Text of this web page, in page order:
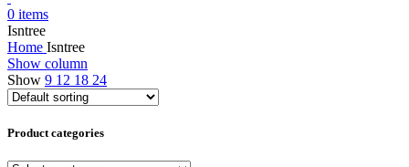
0 items
Isntree
Home Isntree
Show column
Show 9 12 18 24
Product categories